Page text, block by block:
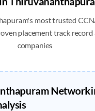
's most trusted
placement track record
companies